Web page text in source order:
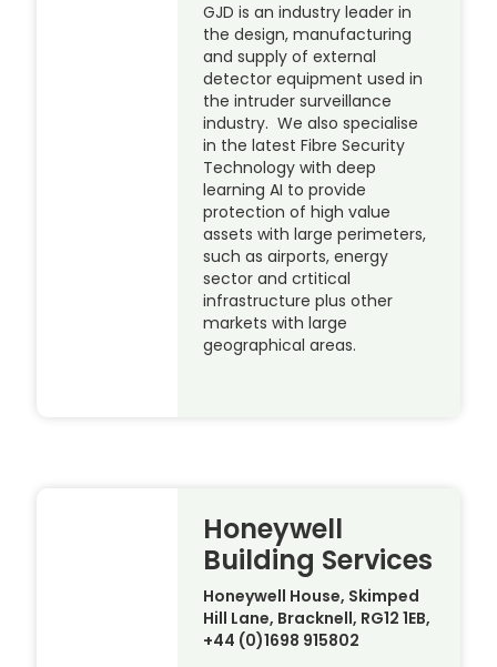
GJD is an industry leader in
the design, manufacturing
and supply of external
detector equipment used in
the intruder surveillance
industry. We also specialise
in the latest Fibre Security
Technology with deep
learning AI to provide
protection of high value
assets with large perimeters,
such as airports, energy
sector and crtitical
infrastructure plus other
markets with large
geographical areas.
Honeywell
Building Services
Honeywell House, Skimped
Hill Lane, Bracknell, RG12 1EB,
+44 (0)1698 915802